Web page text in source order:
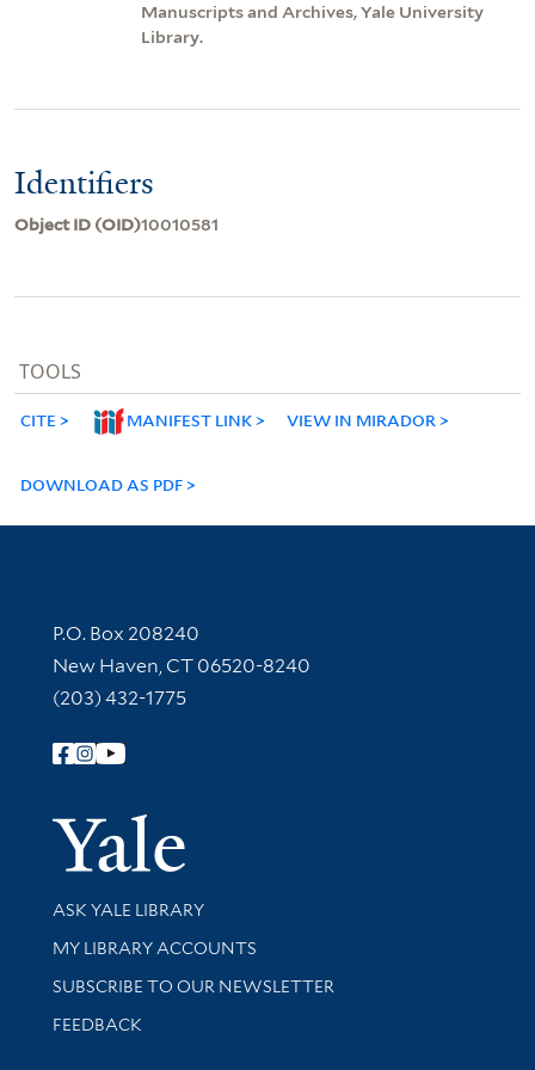
Manuscripts and Archives, Yale University
Library.
Identifiers
Object ID (OID)10010581
TOOLS
CITE MANIFEST LINK VIEW IN MIRADOR
DOWNLOAD AS PDF
Contact Information
P.O. Box 208240
New Haven, CT 06520-8240
(203) 432-1775
Follow Yale Library
Yale
Library Services
ASK YALE LIBRARY
Get research help and support
MY LIBRARY ACCOUNTS
SUBSCRIBE TO OUR NEWSLETTER
Stay updated with library news and events
FEEDBACK